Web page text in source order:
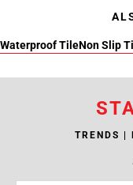
Waterproof TileNon Slip
TRENDS |